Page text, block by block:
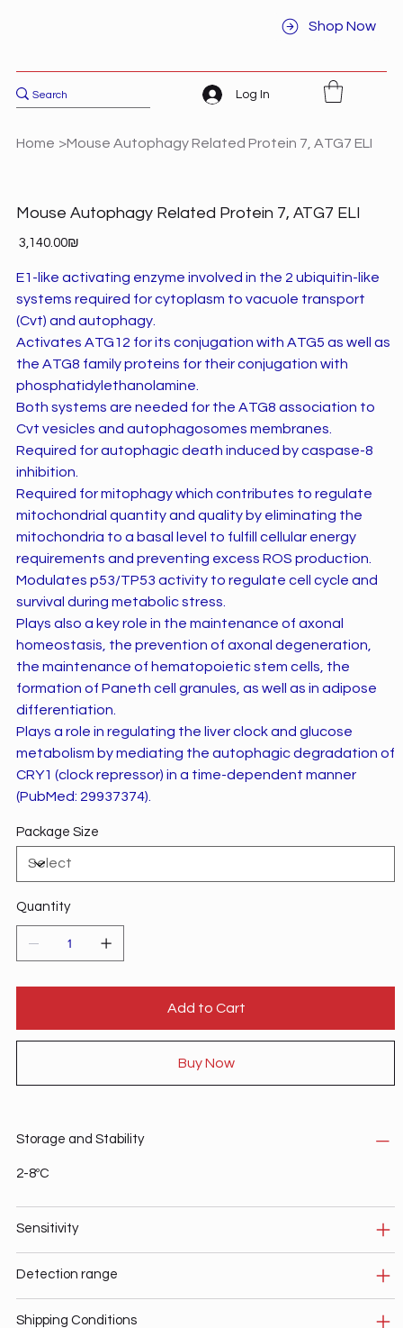
Shop Now
Log In
Home >Mouse Autophagy Related Protein 7, ATG7 ELI
Mouse Autophagy Related Protein 7, ATG7 ELI
Price ‏3,140.00 ‏₪
E1-like activating enzyme involved in the 2 ubiquitin-like
systems required for cytoplasm to vacuole transport
(Cvt) and autophagy.
Activates ATG12 for its conjugation with ATG5 as well as
the ATG8 family proteins for their conjugation with
phosphatidylethanolamine.
Both systems are needed for the ATG8 association to
Cvt vesicles and autophagosomes membranes.
Required for autophagic death induced by caspase-8
inhibition.
Required for mitophagy which contributes to regulate
mitochondrial quantity and quality by eliminating the
mitochondria to a basal level to fulfill cellular energy
requirements and preventing excess ROS production.
Modulates p53/TP53 activity to regulate cell cycle and
survival during metabolic stress.
Plays also a key role in the maintenance of axonal
homeostasis, the prevention of axonal degeneration,
the maintenance of hematopoietic stem cells, the
formation of Paneth cell granules, as well as in adipose
differentiation.
Plays a role in regulating the liver clock and glucose
metabolism by mediating the autophagic degradation of
CRY1 (clock repressor) in a time-dependent manner
(PubMed: 29937374).
Package Size
Quantity
Add to Cart
Buy Now
Storage and Stability
2-8ºC
Sensitivity
Detection range
Shipping Conditions